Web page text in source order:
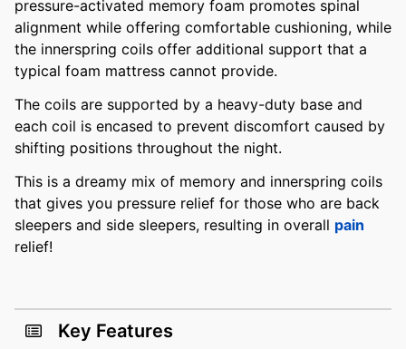
pressure-activated memory foam promotes spinal
alignment while offering comfortable cushioning, while
the innerspring coils offer additional support that a
typical foam mattress cannot provide.
The coils are supported by a heavy-duty base and
each coil is encased to prevent discomfort caused by
shifting positions throughout the night.
This is a dreamy mix of memory and innerspring coils
that gives you pressure relief for those who are back
sleepers and side sleepers, resulting in overall pain
relief!
Key Features